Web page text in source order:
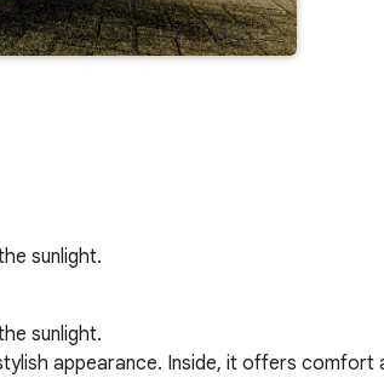
sunlight.
sunlight.
appearance. Inside, it offers comfort